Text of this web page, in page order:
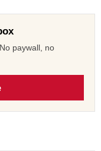
paywall, no